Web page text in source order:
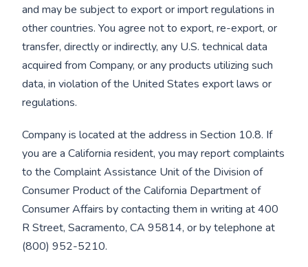
and may be subject to export or import regulations in
other countries. You agree not to export, re-export, or
transfer, directly or indirectly, any U.S. technical data
acquired from Company, or any products utilizing such
data, in violation of the United States export laws or
regulations.
Company is located at the address in Section 10.8. If
you are a California resident, you may report complaints
to the Complaint Assistance Unit of the Division of
Consumer Product of the California Department of
Consumer Affairs by contacting them in writing at 400
R Street, Sacramento, CA 95814, or by telephone at
(800) 952-5210.